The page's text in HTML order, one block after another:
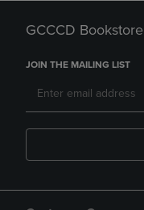
GCCCD Bookstore
JOIN THE MAILING LIST